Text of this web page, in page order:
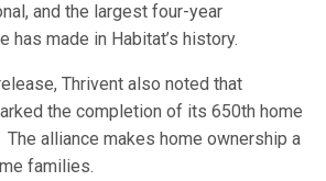
and the largest four-year
has made in Habitat’s history.
Thrivent also noted that
the completion of its 650th home
alliance makes home ownership a
families.